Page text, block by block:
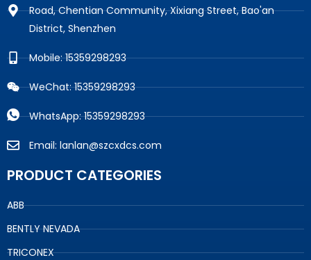
Road, Chentian Community, Xixiang Street, Bao'an
District, Shenzhen
Mobile: 15359298293
WeChat: 15359298293
WhatsApp: 15359298293
Email: lanlan@szcxdcs.com
PRODUCT CATEGORIES
ABB
BENTLY NEVADA
TRICONEX